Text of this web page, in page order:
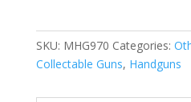
SKU: MHG970 Categories:
Collectable Guns, Handguns